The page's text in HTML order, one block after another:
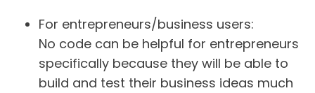
For entrepreneurs/business users:
No code can be helpful for entrepreneurs
specifically because they will be able to
build and test their business ideas much